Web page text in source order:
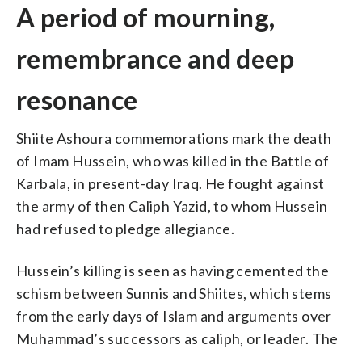
A period of mourning,
remembrance and deep
resonance
Shiite Ashoura commemorations mark the death
of Imam Hussein, who was killed in the Battle of
Karbala, in present-day Iraq. He fought against
the army of then Caliph Yazid, to whom Hussein
had refused to pledge allegiance.
Hussein’s killing is seen as having cemented the
schism between Sunnis and Shiites, which stems
from the early days of Islam and arguments over
Muhammad’s successors as caliph, or leader. The